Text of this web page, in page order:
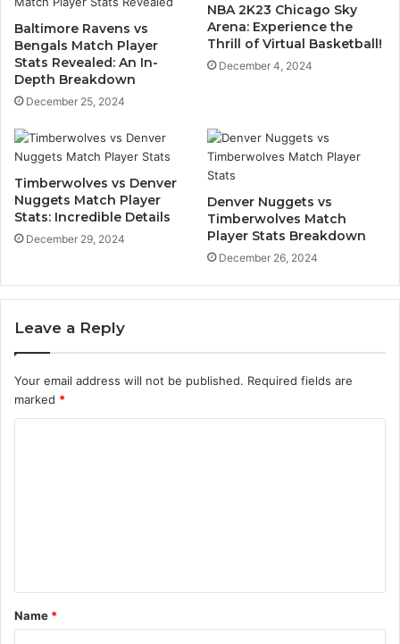
Baltimore Ravens vs
Bengals Match Player
Stats Revealed: An In-
Depth Breakdown
December 25, 2024
NBA 2K23 Chicago Sky
Arena: Experience the
Thrill of Virtual Basketball!
December 4, 2024
Timberwolves vs Denver
Nuggets Match Player
Stats: Incredible Details
December 29, 2024
Denver Nuggets vs
Timberwolves Match
Player Stats Breakdown
December 26, 2024
Leave a Reply
Your email address will not be published. Required fields are
marked *
t
*
Name *